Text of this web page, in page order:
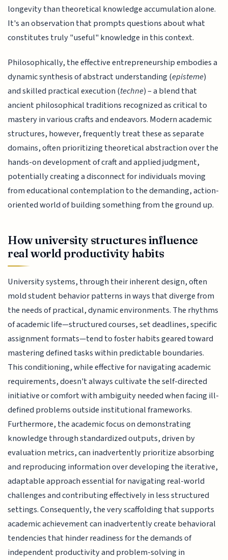
longevity than theoretical knowledge accumulation alone.
It's an observation that prompts questions about what
constitutes truly "useful" knowledge in this context.
Philosophically, the effective entrepreneurship embodies a
dynamic synthesis of abstract understanding (episteme)
and skilled practical execution (techne) – a blend that
ancient philosophical traditions recognized as critical to
mastery in various crafts and endeavors. Modern academic
structures, however, frequently treat these as separate
domains, often prioritizing theoretical abstraction over the
hands-on development of craft and applied judgment,
potentially creating a disconnect for individuals moving
from educational contemplation to the demanding, action-
oriented world of building something from the ground up.
How university structures influence
real world productivity habits
University systems, through their inherent design, often
mold student behavior patterns in ways that diverge from
the needs of practical, dynamic environments. The rhythms
of academic life—structured courses, set deadlines, specific
assignment formats—tend to foster habits geared toward
mastering defined tasks within predictable boundaries.
This conditioning, while effective for navigating academic
requirements, doesn't always cultivate the self-directed
initiative or comfort with ambiguity needed when facing ill-
defined problems outside institutional frameworks.
Furthermore, the academic focus on demonstrating
knowledge through standardized outputs, driven by
evaluation metrics, can inadvertently prioritize absorbing
and reproducing information over developing the iterative,
adaptable approach essential for navigating real-world
challenges and contributing effectively in less structured
settings. Consequently, the very scaffolding that supports
academic achievement can inadvertently create behavioral
tendencies that hinder readiness for the demands of
independent productivity and problem-solving in